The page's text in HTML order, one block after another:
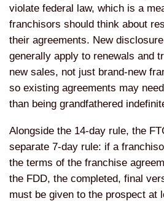
violate federal law, which is a
franchisors should think about
their agreements. New
generally apply to renewals and
new sales, not just brand-new
so existing agreements may
than being grandfathered
Alongside the 14-day rule, the
separate 7-day rule: if a
the terms of the franchise
the FDD, the completed, final
must be given to the prospect at